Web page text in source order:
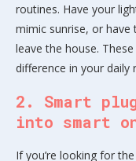
routines. Have your
mimic sunrise, or
leave the house.
difference in your daily
2. Smart
into smart
If you’re looking for